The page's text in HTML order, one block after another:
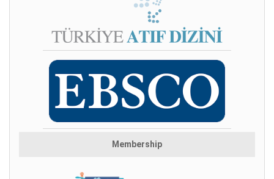
Membership